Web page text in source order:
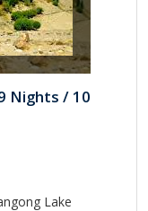
Nights / 10
Lake